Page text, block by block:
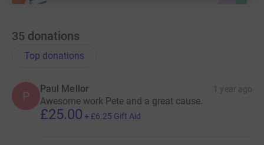
35 donations
Top donations
P
Paul Mellor 1 year ago
Awesome work Pete and a great cause.
£25.00 + £6.25 Gift Aid